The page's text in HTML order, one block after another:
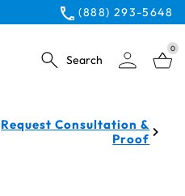
(888) 293-5648
Search
0
Request Consultation &
Proof